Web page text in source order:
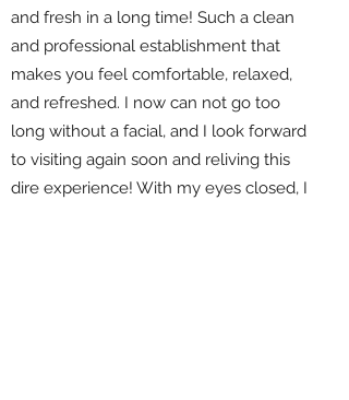
and fresh in a long time! Such a clean
and professional establishment that
makes you feel comfortable, relaxed,
and refreshed. I now can not go too
long without a facial, and I look forward
to visiting again soon and reliving this
dire experience! With my eyes closed, I